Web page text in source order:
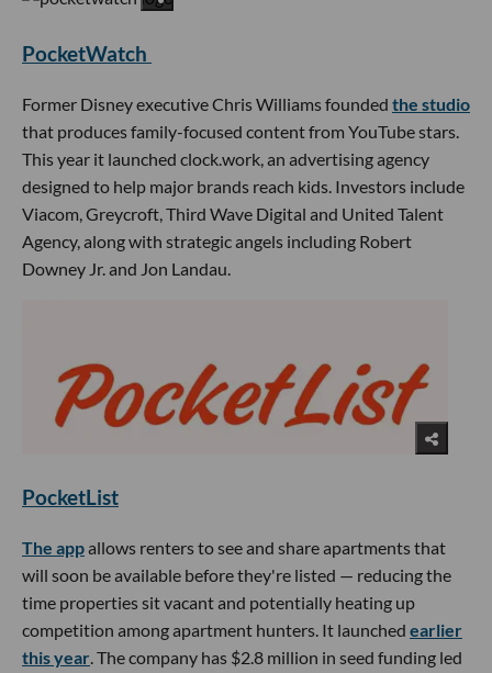
PocketWatch
Former Disney executive Chris Williams founded the studio
that produces family-focused content from YouTube stars.
This year it launched clock.work, an advertising agency
designed to help major brands reach kids. Investors include
Viacom, Greycroft, Third Wave Digital and United Talent
Agency, along with strategic angels including Robert
Downey Jr. and Jon Landau.
PocketList
The appallows renters to see and share apartments that
will soon be available before they're listed — reducing the
time properties sit vacant and potentially heating up
competition among apartment hunters. It launched earlier
this year. The company has $2.8 million in seed funding led